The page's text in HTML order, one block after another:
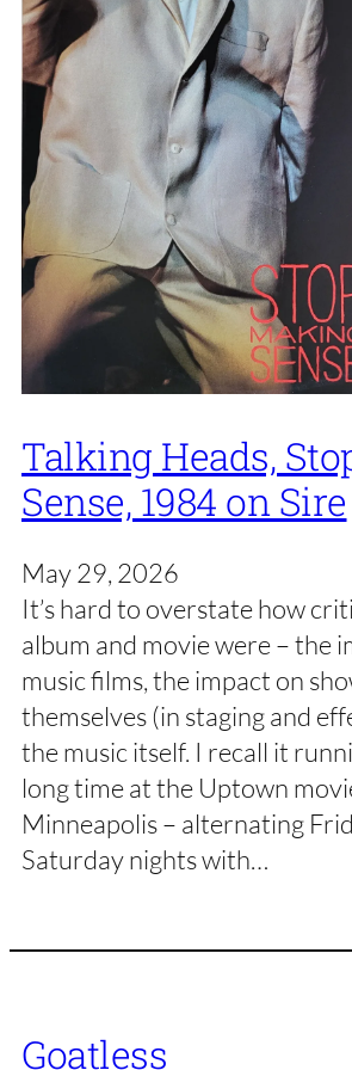
Talking Heads,
Sense, 1984 on Sire
May 29, 2026
It’s hard to overstate how
album and movie were – the
music films, the impact on
themselves (in staging and
the music itself. I recall it
long time at the Uptown
Minneapolis – alternating
Saturday nights with…
Goatless